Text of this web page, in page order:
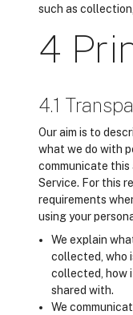
such as
4
4.1
Our aim is to
what we do with
communicate
Service. For this
requirements
using your
We explain
collected, who
collected, how
shared with.
We